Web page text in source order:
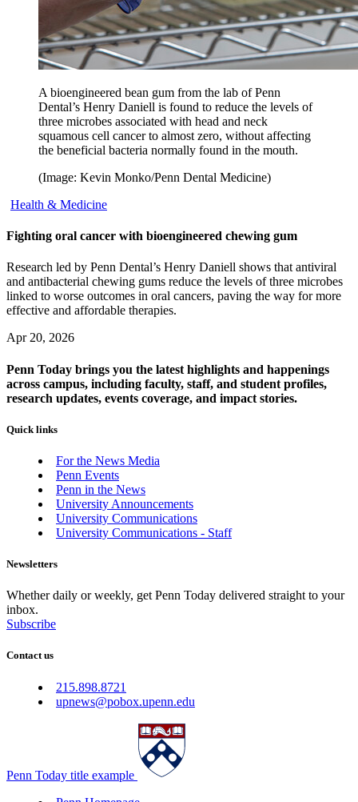
A bioengineered bean gum from the lab of Penn
Dental’s Henry Daniell is found to reduce the levels of
three microbes associated with head and neck
squamous cell cancer to almost zero, without affecting
the beneficial bacteria normally found in the mouth.
(Image: Kevin Monko/Penn Dental Medicine)
Health & Medicine
Fighting oral cancer with bioengineered chewing gum
Research led by Penn Dental’s Henry Daniell shows that antiviral
and antibacterial chewing gums reduce the levels of three microbes
linked to worse outcomes in oral cancers, paving the way for more
effective and affordable therapies.
Apr 20, 2026
Penn Today brings you the latest highlights and happenings
across campus, including faculty, staff, and student profiles,
research updates, events coverage, and impact stories.
Quick links
For the News Media
Penn Events
Penn in the News
University Announcements
University Communications
University Communications - Staff
Newsletters
Whether daily or weekly, get Penn Today delivered straight to your
inbox.
Subscribe
Contact us
215.898.8721
upnews@pobox.upenn.edu
Penn Today title example